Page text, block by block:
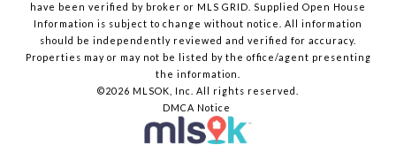
have been verified by broker or MLS GRID. Supplied Open House
Information is subject to change without notice. All information
should be independently reviewed and verified for accuracy.
Properties may or may not be listed by the office/agent presenting
the information.
©2026 MLSOK, Inc. All rights reserved.
DMCA Notice